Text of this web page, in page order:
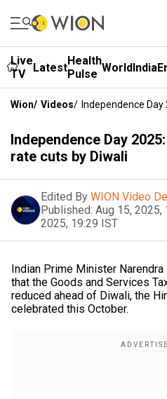
Live
TV
LatestHealth
Pulse WorldIndia
Wion/ Videos/ Independence
Independence Day
rate cuts by Diwali
Edited By WION Video
Published: Aug 15, 2025,
2025, 19:29 IST
Indian Prime Minister
that the Goods and Services
reduced ahead of Diwali, the
celebrated this October.